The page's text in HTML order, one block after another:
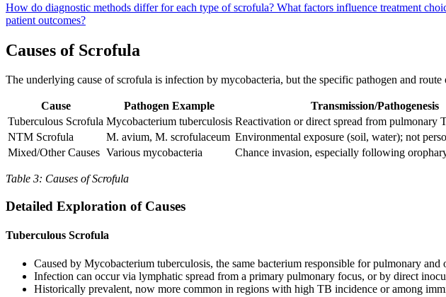
How do diagnostic methods differ for each type of scrofula? What factors influence treatment
patient outcomes?
Causes of Scrofula
The underlying cause of scrofula is infection by mycobacteria, but the specific pathogen and
Cause Pathogen Example Transmission/Pathogenesis
Tuberculous Scrofula Mycobacterium tuberculosis Reactivation or direct spread from pulmonary
NTM Scrofula
M. avium, M. scrofulaceum Environmental exposure (soil, water); not
Mixed/Other Causes Various mycobacteria Chance invasion, especially following
Table 3: Causes of Scrofula
Detailed Exploration of Causes
Tuberculous Scrofula
Caused by Mycobacterium tuberculosis, the same bacterium responsible for pulmonary
Infection can occur via lymphatic spread from a primary pulmonary focus, or by direct
Historically prevalent, now more common in regions with high TB incidence or among